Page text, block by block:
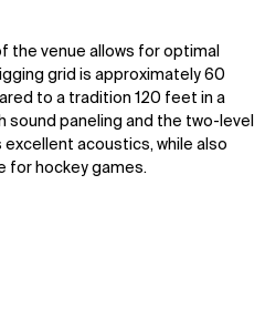
the venue allows for optimal
grid is approximately 60
to a tradition 120 feet in a
sound paneling and the two-level
acoustics, while also
for hockey games.